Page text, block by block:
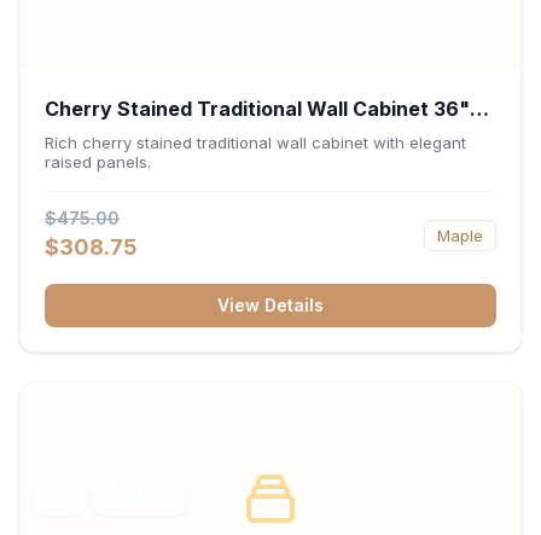
Cherry Stained Traditional Wall Cabinet 36"W
x 30"H x 12"D
Rich cherry stained traditional wall cabinet with elegant
raised panels.
$475.00
$308.75 Maple
View Details